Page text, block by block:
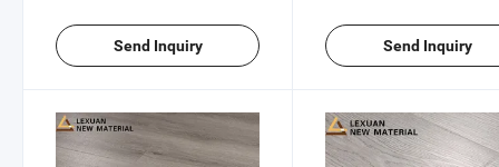
Send Inquiry
Flooring
Send Inquiry